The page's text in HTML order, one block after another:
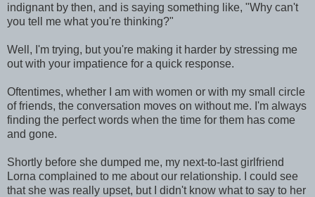
indignant by then, and is saying something like, "Why can't
you tell me what you're thinking?"
Well, I'm trying, but you're making it harder by stressing me
out with your impatience for a quick response.
Oftentimes, whether I am with women or with my small circle
of friends, the conversation moves on without me. I'm always
finding the perfect words when the time for them has come
and gone.
Shortly before she dumped me, my next-to-last girlfriend
Lorna complained to me about our relationship. I could see
that she was really upset, but I didn't know what to say to her